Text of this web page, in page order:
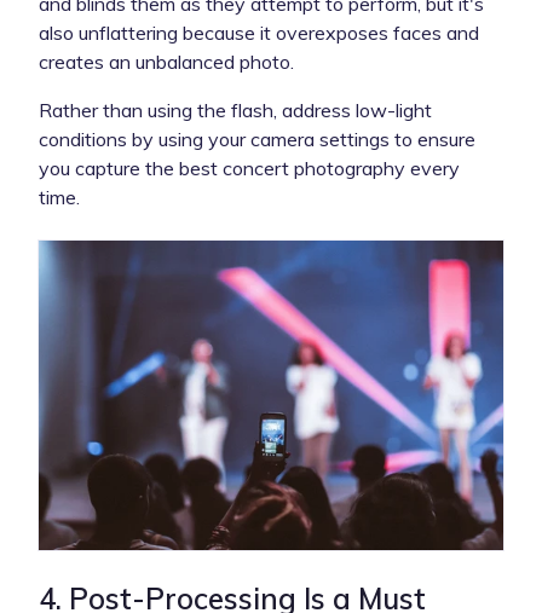
also unflattering because it overexposes faces and
creates an unbalanced photo.
Rather than using the flash, address low-light
conditions by using your camera settings to ensure
you capture the best concert photography every
time.
4. Post-Processing Is a Must